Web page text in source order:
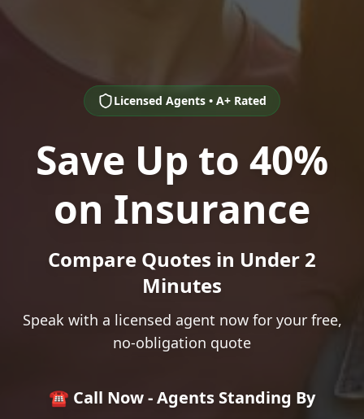
Licensed Agents • A+ Rated
Save Up to 40%
on Insurance
Compare Quotes in Under 2
Minutes
Speak with a licensed agent now for your free,
no-obligation quote
☎️ Call Now - Agents Standing By